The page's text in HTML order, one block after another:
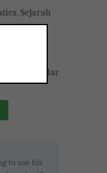
Sejarah
Iskandar
to use his